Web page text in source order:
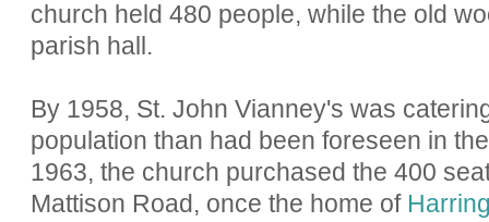
church held 480 people, while the old
parish hall.
By 1958, St. John Vianney's was
population than had been foreseen in
1963, the church purchased the 400
Mattison Road, once the home of